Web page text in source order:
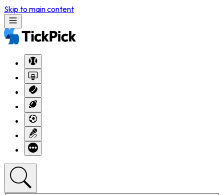
Skip to main content